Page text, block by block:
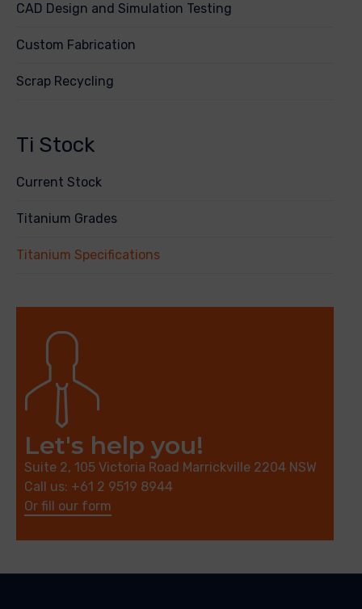
CAD Design and Simulation Testing
Custom Fabrication
Scrap Recycling
Ti Stock
Current Stock
Titanium Grades
Titanium Specifications
Let's help you!
Suite 2, 105 Victoria Road Marrickville 2204 NSW
Call us: +61 2 9519 8944
Or fill our form